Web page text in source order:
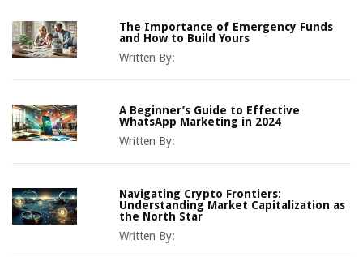
The Importance of Emergency Funds
and How to Build Yours
Written By:
A Beginner’s Guide to Effective
WhatsApp Marketing in 2024
Written By:
Navigating Crypto Frontiers:
Understanding Market Capitalization as
the North Star
Written By: